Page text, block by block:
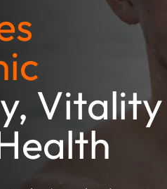
Vitality